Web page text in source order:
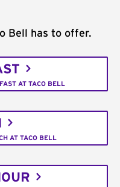
Bell has to offer.
AT TACO BELL
AT TACO BELL